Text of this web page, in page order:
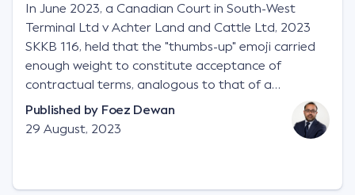
In June 2023, a Canadian Court in South-West
Terminal Ltd v Achter Land and Cattle Ltd, 2023
SKKB 116, held that the "thumbs-up" emoji carried
enough weight to constitute acceptance of
contractual terms, analogous to that of a
"signature", to establish a legally binding contract.
Facts This case involved a contractual dispute
between two parties namely South-West Terminal
Published by Foez Dewan
29 August, 2023